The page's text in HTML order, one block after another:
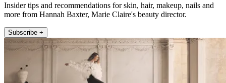
Insider tips and recommendations for skin, hair, makeup, nails and
more from Hannah Baxter, Marie Claire's beauty director.
Subscribe +